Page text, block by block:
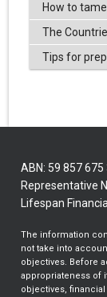
How to
The
Tips for
ABN: 59 857
Representative
Lifespan
The information
not take into
objectives. Before
appropriateness of
objectives,